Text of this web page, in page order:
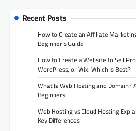
Recent Posts
How to Create an Affiliate
Beginner’s Guide
How to Create a Website to Sell
WordPress, or Wix: Which Is Best?
What Is Web Hosting and Domain?
Beginners
Web Hosting vs Cloud Hosting
Key Differences